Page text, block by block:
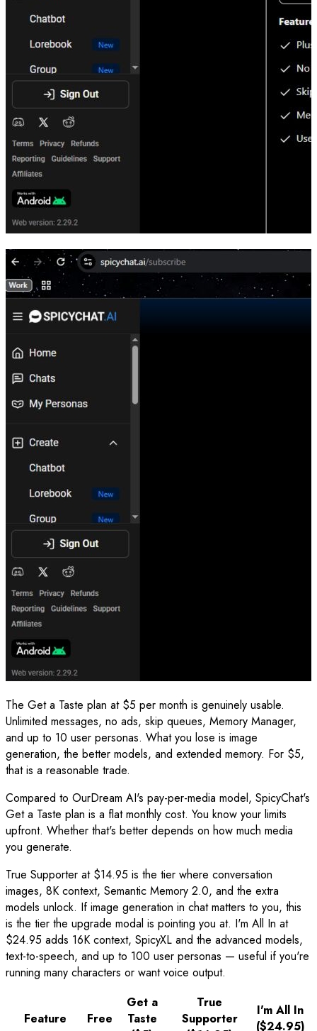
The Get a Taste plan at $5 per month is genuinely usable.
Unlimited messages, no ads, skip queues, Memory Manager,
and up to 10 user personas. What you lose is image
generation, the better models, and extended memory. For $5,
that is a reasonable trade.
Compared to OurDream AI's pay-per-media model, SpicyChat's
Get a Taste plan is a flat monthly cost. You know your limits
upfront. Whether that's better depends on how much media
you generate.
True Supporter at $14.95 is the tier where conversation
images, 8K context, Semantic Memory 2.0, and the extra
models unlock. If image generation in chat matters to you, this
is the tier the upgrade modal is pointing you at. I'm All In at
$24.95 adds 16K context, SpicyXL and the advanced models,
text-to-speech, and up to 100 user personas — useful if you're
running many characters or want voice output.
Feature Free
Get a
Taste
True
Supporter
I'm All In
($24.95)